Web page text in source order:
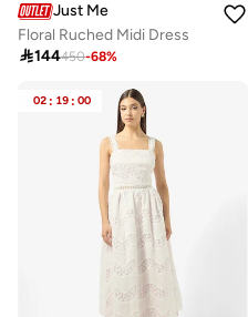
Just Me
Floral Ruched Midi Dress
144450-68%
02 : 19 : 00